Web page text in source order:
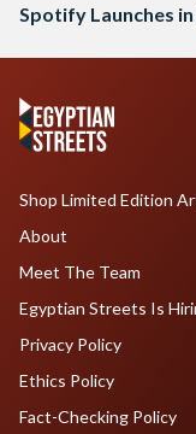
Spotify Launches
Shop Limited Edition
About
Meet The Team
Egyptian Streets Is
Privacy Policy
Ethics Policy
Fact-Checking Policy